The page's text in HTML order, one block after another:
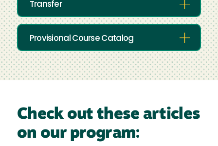
Transfer
Provisional Course Catalog
Check out these articles
on our program: